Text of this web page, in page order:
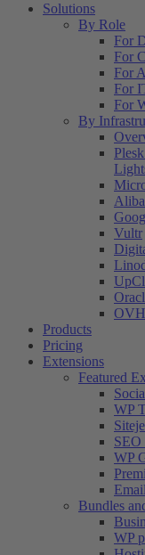
Solutions
By Role
For
For
For
For
For
By
Vultr
OVH
Products
Pricing
Extensions
Featured
WP
WP
Bundles
WP